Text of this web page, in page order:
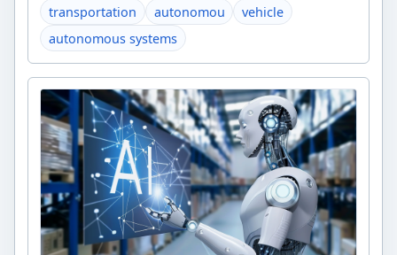
transportation autonomou
vehicle
autonomous systems